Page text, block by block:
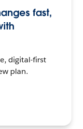
fast,
digital-first
plan.